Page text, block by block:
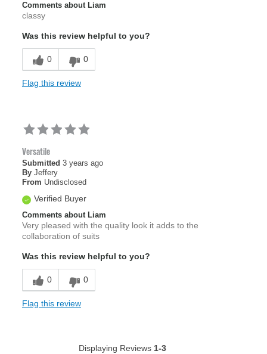
Comments about Liam
classy
Was this review helpful to you?
0 0
Flag this review
Versatile
Submitted 3 years ago
By Jeffery
From Undisclosed
Verified Buyer
Comments about Liam
Very pleased with the quality look it adds to the
collaboration of suits
Was this review helpful to you?
0 0
Flag this review
Displaying Reviews 1-3